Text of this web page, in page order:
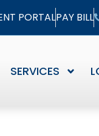
PORTALPAY BILL
SERVICES